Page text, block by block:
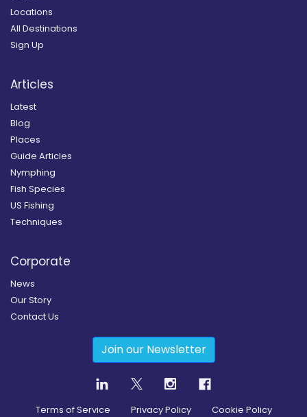
Locations
All Destinations
Sign Up
Articles
Latest
Blog
Places
Guide Articles
Nymphing
Fish Species
US Fishing
Techniques
Corporate
News
Our Story
Contact Us
Join our Newsletter
Terms of Service Privacy Policy Cookie Policy